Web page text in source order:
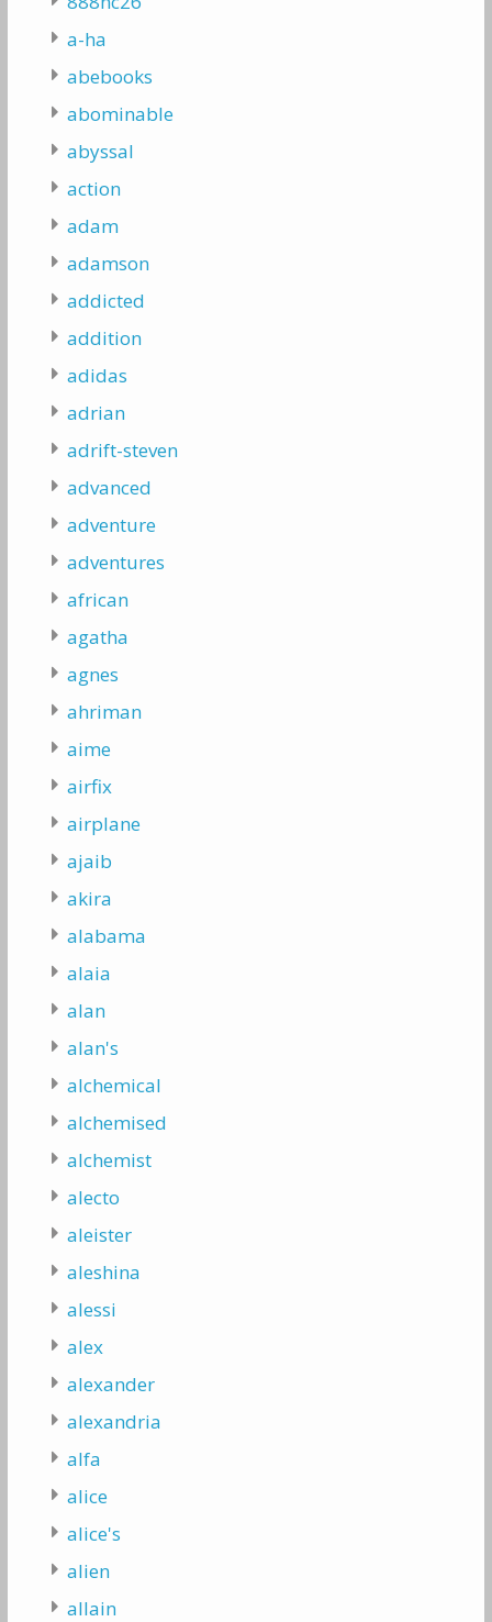
a-ha
abebooks
abominable
abyssal
action
adam
adamson
addicted
addition
adidas
adrian
adrift-steven
advanced
adventure
adventures
african
agatha
agnes
ahriman
aime
airfix
airplane
ajaib
akira
alabama
alaia
alan
alan's
alchemical
alchemised
alchemist
alecto
aleister
aleshina
alessi
alex
alexander
alexandria
alfa
alice
alice's
alien
allain